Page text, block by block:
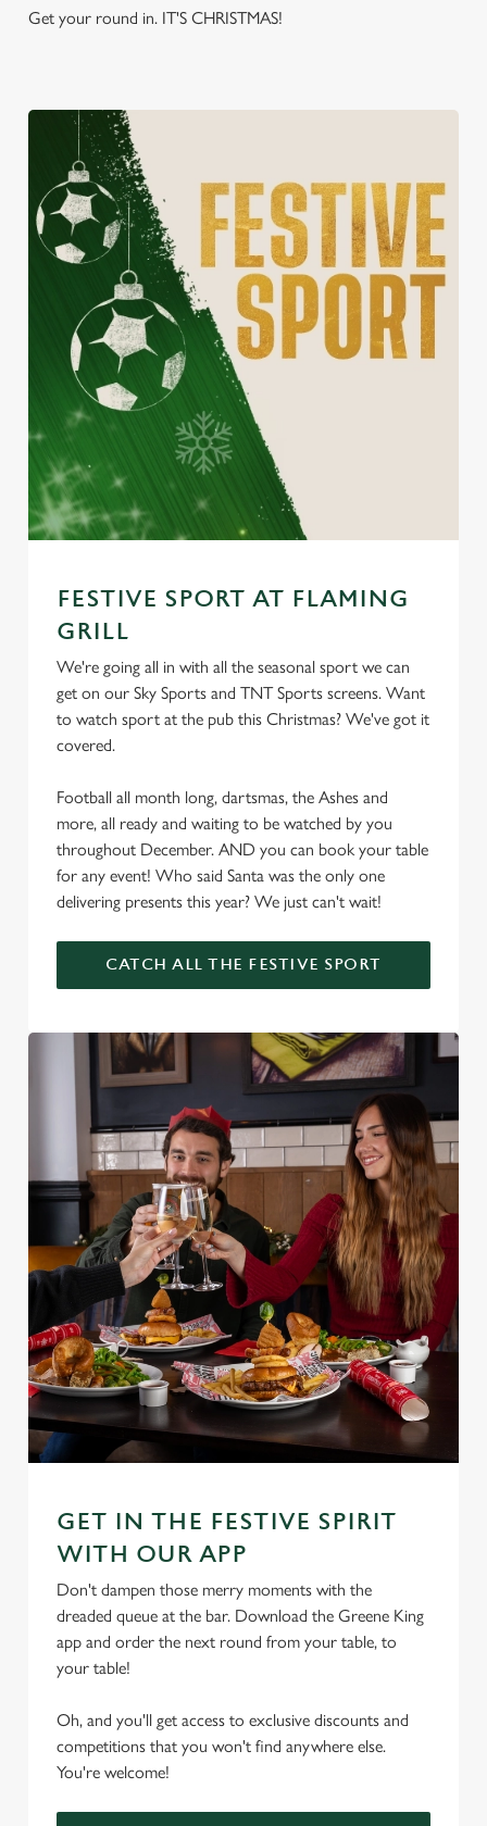
We use cookies
Get your round in. IT'S CHRISTMAS!
FESTIVE SPORT AT FLAMING
GRILL
We're going all in with all the seasonal sport we can
get on our Sky Sports and TNT Sports screens. Want
to watch sport at the pub this Christmas? We've got it
covered.
Football all month long, dartsmas, the Ashes and
more, all ready and waiting to be watched by you
throughout December. AND you can book your table
for any event! Who said Santa was the only one
delivering presents this year? We just can't wait!
CATCH ALL THE FESTIVE SPORT
GET IN THE FESTIVE SPIRIT
WITH OUR APP
Don't dampen those merry moments with the
dreaded queue at the bar. Download the Greene King
app and order the next round from your table, to
your table!
Oh, and you'll get access to exclusive discounts and
competitions that you won't find anywhere else.
You're welcome!